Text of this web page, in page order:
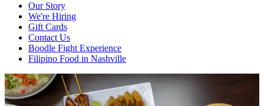
Our Story
We're Hiring
Gift Cards
Contact Us
Boodle Fight Experience
Filipino Food in Nashville